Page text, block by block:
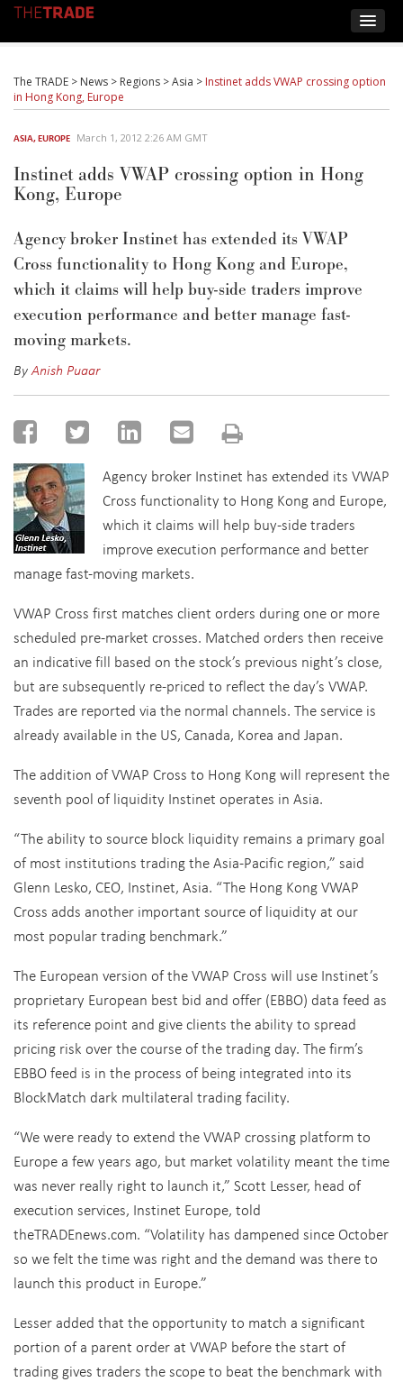
The TRADE > News > Regions >Asia > Instinet adds VWAP crossing option
in Hong Kong, Europe
ASIA,EUROPE March 1, 2012 2:26 AM GMT
Instinet adds VWAP crossing option in Hong
Kong, Europe
Agency broker Instinet has extended its VWAP
Cross functionality to Hong Kong and Europe,
which it claims will help buy-side traders improve
execution performance and better manage fast-
moving markets.
ByAnish Puaar
Agency broker Instinet has extended its VWAP
Cross functionality to Hong Kong and Europe,
which it claims will help buy-side traders
improve execution performance and better
manage fast-moving markets.
VWAP Cross first matches client orders during one or more
scheduled pre-market crosses. Matched orders then receive
an indicative fill based on the stock’s previous night’s close,
but are subsequently re-priced to reflect the day’s VWAP.
Trades are reported via the normal channels. The service is
already available in the US, Canada, Korea and Japan.
The addition of VWAP Cross to Hong Kong will represent the
seventh pool of liquidity Instinet operates in Asia.
“The ability to source block liquidity remains a primary goal
of most institutions trading the Asia-Pacific region,” said
Glenn Lesko, CEO, Instinet, Asia. “The Hong Kong VWAP
Cross adds another important source of liquidity at our
most popular trading benchmark.”
The European version of the VWAP Cross will use Instinet’s
proprietary European best bid and offer (EBBO) data feed as
its reference point and give clients the ability to spread
pricing risk over the course of the trading day. The firm’s
EBBO feed is in the process of being integrated into its
BlockMatch dark multilateral trading facility.
“We were ready to extend the VWAP crossing platform to
Europe a few years ago, but market volatility meant the time
was never really right to launch it,” Scott Lesser, head of
execution services, Instinet Europe, told
theTRADEnews.com. “Volatility has dampened since October
so we felt the time was right and the demand was there to
launch this product in Europe.”
Lesser added that the opportunity to match a significant
portion of a parent order at VWAP before the start of
trading gives traders the scope to beat the benchmark with